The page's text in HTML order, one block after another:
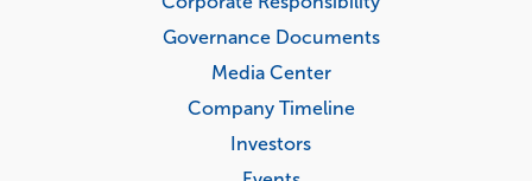
Governance Documents
Media Center
Company Timeline
Investors